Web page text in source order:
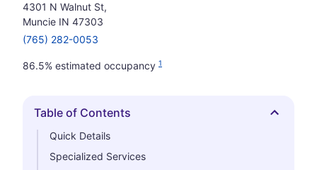
4301 N Walnut St,
Muncie IN 47303
(765) 282-0053
86.5% estimated occupancy 1
Hide
Table of Contents
Quick Details
Specialized Services